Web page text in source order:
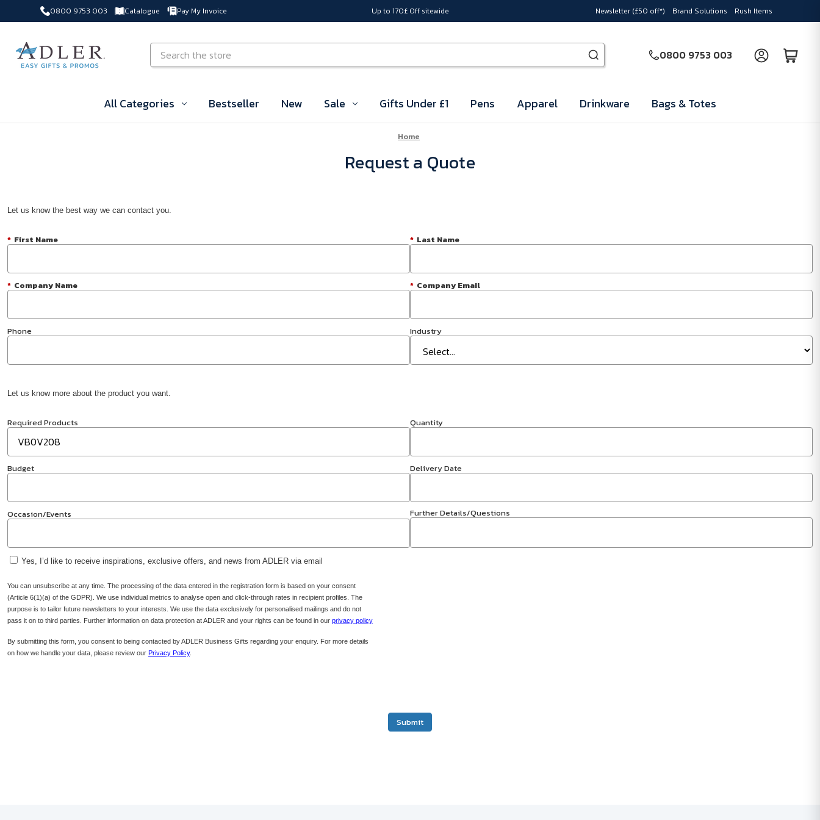
0800 9753 003 Catalogue Pay My Invoice Up to 170£ Off sitewide Newsletter (£50 off*) Brand Solutions Rush Items
Search
0800 9753 003
All Categories Bestseller New Sale Gifts Under £1 Pens Apparel Drinkware Bags & Totes
Home
Request a Quote
Let us know the best way we can contact you.
* First Name * Last Name
* Company Name * Company Email
Phone Industry
Let us know more about the product you want.
Required Products Quantity
Budget Delivery Date
Occasion/Events Further Details/Questions
Yes, I’d like to receive inspirations, exclusive offers, and news from ADLER via email
You can unsubscribe at any time. The processing of the data entered in the registration form is based on your consent
(Article 6(1)(a) of the GDPR). We use individual metrics to analyse open and click-through rates in recipient profiles. The
purpose is to tailor future newsletters to your interests. We use the data exclusively for personalised mailings and do not
pass it on to third parties. Further information on data protection at ADLER and your rights can be found in our privacy policy
By submitting this form, you consent to being contacted by ADLER Business Gifts regarding your enquiry. For more details
on how we handle your data, please review our Privacy Policy.
Submit